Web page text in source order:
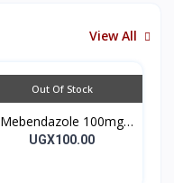
View All
Out Of Stock
Mebendazole 100mg
Mebendazole Tablets
UGX100.00